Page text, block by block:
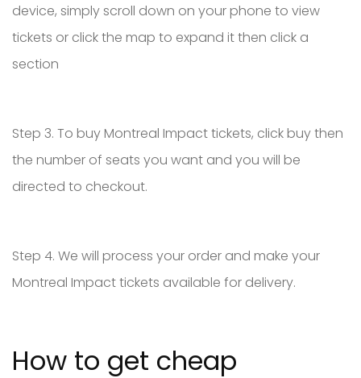
device, simply scroll down on your phone to view
tickets or click the map to expand it then click a
section
Step 3. To buy Montreal Impact tickets, click buy then
the number of seats you want and you will be
directed to checkout.
Step 4. We will process your order and make your
Montreal Impact tickets available for delivery.
How to get cheap